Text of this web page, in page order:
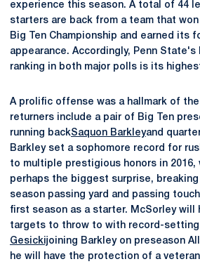
experience this season. A total of 44
starters are back from a team that
Big Ten Championship and earned its
appearance. Accordingly, Penn State's
ranking in both major polls is its
A prolific offense was a hallmark of the
returners include a pair of Big Ten
running backSaquon Barkleyand
Barkley set a sophomore record for
to multiple prestigious honors in 2016,
perhaps the biggest surprise,
season passing yard and passing
first season as a starter. McSorley will
targets to throw to with record-
Gesickijoining Barkley on preseason
he will have the protection of a